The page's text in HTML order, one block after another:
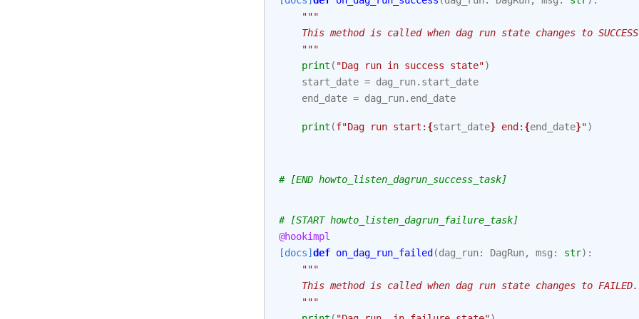
"""
This method is called when dag run state changes to
    """
print ( "Dag run in success state")
start_date = dag_run. start_date
end_date = dag_run. end_date
print (f"Dag run start: {start_date} end: {end_date}")
# [END howto_listen_dagrun_success_task]
# [START howto_listen_dagrun_failure_task]
@hookimpl
[docs] def on_dag_run_failed (dag_run: DagRun, msg : str):
"""
    This method is called when dag run state changes to FAILED.
    """